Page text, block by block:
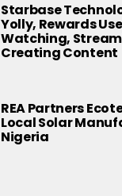
Starbase
Yolly, Rewards
Watching,
Creating Content
REA Partners
Local Solar
Nigeria